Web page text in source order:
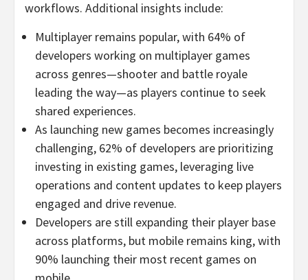
workflows. Additional insights include:
Multiplayer remains popular, with 64% of
developers working on multiplayer games
across genres—shooter and battle royale
leading the way—as players continue to seek
shared experiences.
As launching new games becomes increasingly
challenging, 62% of developers are prioritizing
investing in existing games, leveraging live
operations and content updates to keep players
engaged and drive revenue.
Developers are still expanding their player base
across platforms, but mobile remains king, with
90% launching their most recent games on